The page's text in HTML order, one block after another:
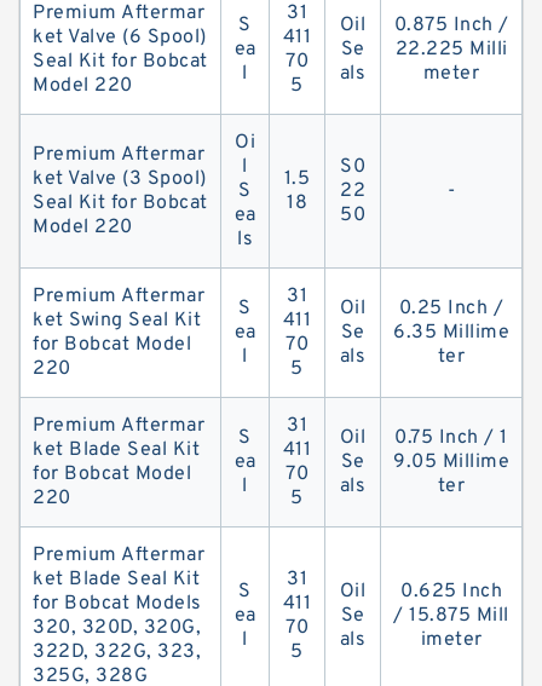
Premium Aftermar
ket Valve (6 Spool)
Seal Kit for Bobcat
Model 220
S
ea
l
31
411
70
5
Oil
Se
als
0.875 Inch /
22.225 Milli
meter
Premium Aftermar
ket Valve (3 Spool)
Seal Kit for Bobcat
Model 220
Oi
l
S
ea
ls
1.5
18
S0
22
50
-
Premium Aftermar
ket Swing Seal Kit
for Bobcat Model
220
S
ea
l
31
411
70
5
Oil
Se
als
0.25 Inch /
6.35 Millime
ter
Premium Aftermar
ket Blade Seal Kit
for Bobcat Model
220
S
ea
l
31
411
70
5
Oil
Se
als
0.75 Inch / 1
9.05 Millime
ter
Premium Aftermar
ket Blade Seal Kit
for Bobcat Models
320, 320D, 320G,
322D, 322G, 323,
325G, 328G
S
ea
l
31
411
70
5
Oil
Se
als
0.625 Inch
/ 15.875 Mill
imeter